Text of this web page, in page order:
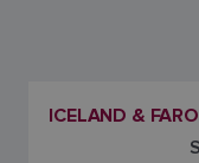
ICELAND &